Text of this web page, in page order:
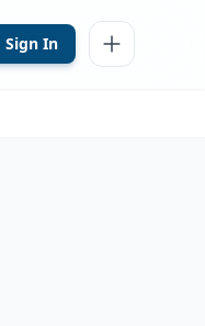
Sign In